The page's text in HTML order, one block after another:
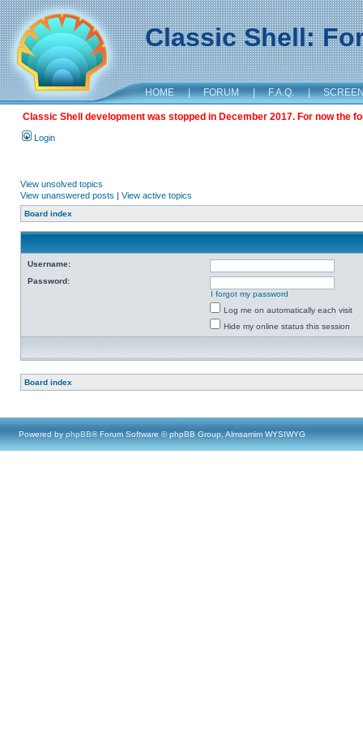
Classic Shell:
HOME | FORUM | F.A.Q. |
Classic Shell development was stopped in December 2017. For now the
Login
View unsolved topics
View unanswered posts | View active topics
Board index
Username:
Password:
I forgot my password
Log me on automatically each visit
Hide my online status this session
Board index
Powered by phpBB® Forum Software © phpBB Group, Almsamim WYSIWYG